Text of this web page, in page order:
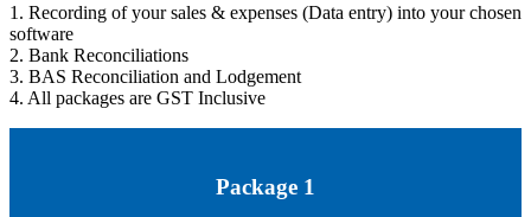
1. Recording of your sales & expenses (Data entry) into your chosen
software
2. Bank Reconciliations
3. BAS Reconciliation and Lodgement
4. All packages are GST Inclusive
Package 1